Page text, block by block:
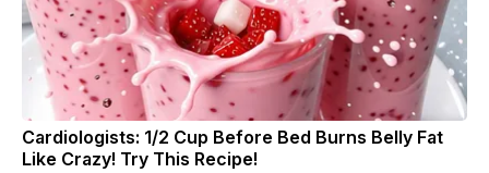
Cardiologists: 1/2 Cup Before Bed Burns Belly Fat
Like Crazy! Try This Recipe!